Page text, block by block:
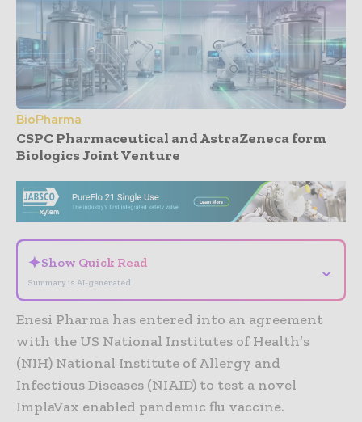
BioPharma
CSPC Pharmaceutical and AstraZeneca form
Biologics Joint Venture
✦Show Quick Read
Summary is AI-generated
⌄
Enesi Pharma has entered into an agreement
with the US National Institutes of Health’s
(NIH) National Institute of Allergy and
Infectious Diseases (NIAID) to test a novel
ImplaVax enabled pandemic flu vaccine.